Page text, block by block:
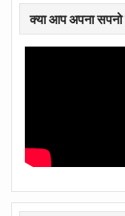
क्या आप अपना सपनो